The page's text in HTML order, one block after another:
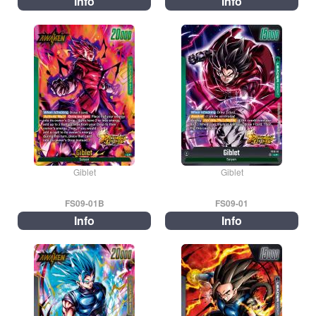
Giblet Giblet
FS09-01B
Info
FS09-01
Info